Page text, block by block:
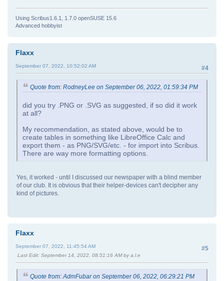
Using Scribus1.6.1, 1.7.0 openSUSE 15.6
Advanced hobbyist
Flaxx
#4
September 07, 2022, 10:52:02 AM
Quote from: RodneyLee on September 06, 2022, 01:59:34 PM
did you try .PNG or .SVG as suggested, if so did it work
at all?
My recommendation, as stated above, would be to
create tables in something like LibreOffice Calc and
export them - as PNG/SVG/etc. - for import into Scribus.
There are way more formatting options.
Yes, it worked - until I discussed our newspaper with a blind member
of our club. It is obvious that their helper-devices can't decipher any
kind of pictures.
Flaxx
#5
September 07, 2022, 11:45:54 AM
Last Edit: September 14, 2022, 08:51:16 AM by a.l.e
Quote from: AdmFubar on September 06, 2022, 06:29:21 PM